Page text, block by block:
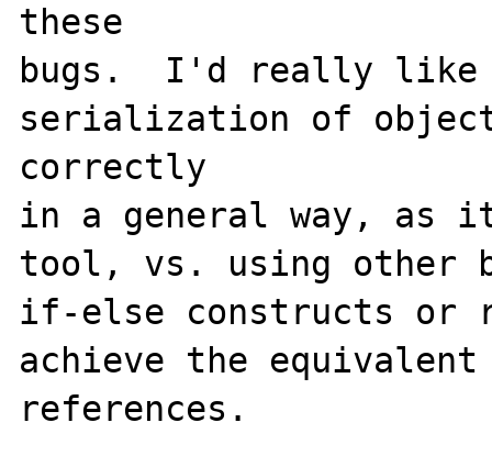
these
bugs.  I'd really like
serialization of
correctly
in a general way, as
tool, vs. using other
if-else constructs or
achieve the
references.